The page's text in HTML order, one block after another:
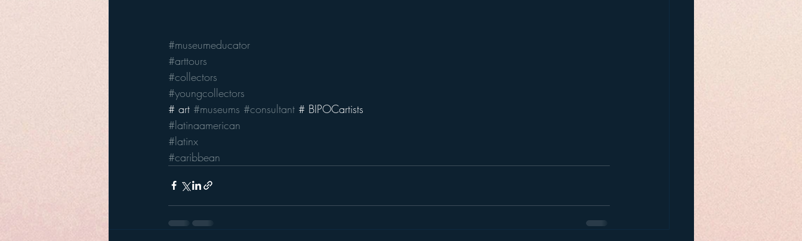
#museumeducator
#arttours
#collectors
#youngcollectors
# art #museums #consultant # BIPOCartists
#latinaamerican
#latinx
#caribbean